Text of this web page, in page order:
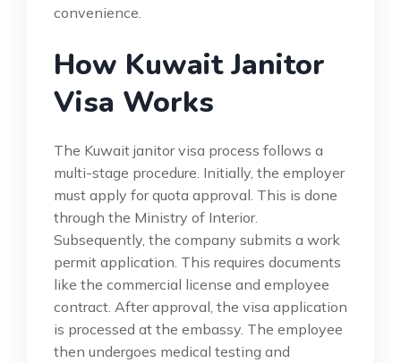
convenience.
How Kuwait Janitor
Visa Works
The Kuwait janitor visa process follows a
multi-stage procedure. Initially, the employer
must apply for quota approval. This is done
through the Ministry of Interior.
Subsequently, the company submits a work
permit application. This requires documents
like the commercial license and employee
contract. After approval, the visa application
is processed at the embassy. The employee
then undergoes medical testing and